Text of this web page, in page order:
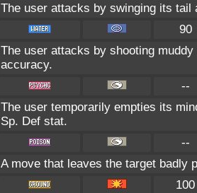
The user attacks by swinging its
90
The user attacks by shooting
accuracy.
--
The user temporarily empties its
Sp. Def stat.
--
A move that leaves the target badly
100